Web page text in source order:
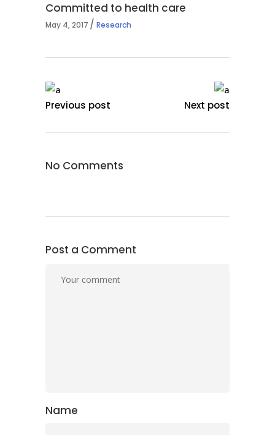
Committed to health care
May 4, 2017 Research
Previous post Next post
No Comments
Post a Comment
Name